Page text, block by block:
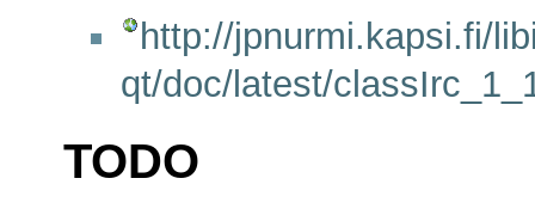
http://jpnurmi.kapsi.fi/
qt/doc/latest/
TODO